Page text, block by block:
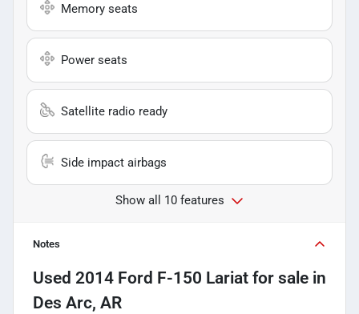
Memory seats
Power seats
Satellite radio ready
Side impact airbags
Show all 10 features
Notes
Used 2014 Ford F-150 Lariat for sale in
Des Arc, AR